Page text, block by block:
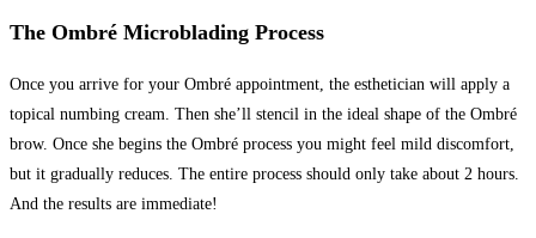
The Ombré Microblading Process
Once you arrive for your Ombré appointment, the esthetician will apply a
topical numbing cream. Then she’ll stencil in the ideal shape of the Ombré
brow. Once she begins the Ombré process you might feel mild discomfort,
but it gradually reduces. The entire process should only take about 2 hours.
And the results are immediate!